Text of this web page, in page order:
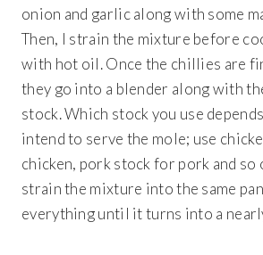
onion and garlic along with some
Then, I strain the mixture before
with hot oil. Once the chillies are
they go into a blender along with
stock. Which stock you use
intend to serve the mole; use
chicken, pork stock for pork and so
strain the mixture into the same
everything until it turns into a